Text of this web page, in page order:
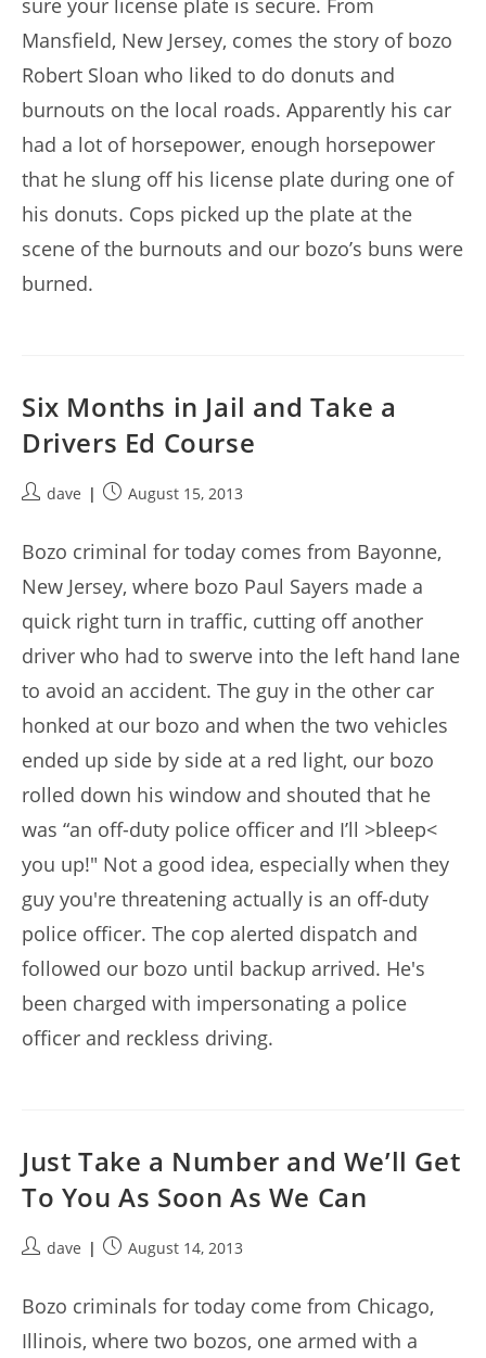
sure your license plate is secure. From
Mansfield, New Jersey, comes the story of bozo
Robert Sloan who liked to do donuts and
burnouts on the local roads. Apparently his car
had a lot of horsepower, enough horsepower
that he slung off his license plate during one of
his donuts. Cops picked up the plate at the
scene of the burnouts and our bozo’s buns were
burned.
Six Months in Jail and Take a
Drivers Ed Course
Postdave
PostAugust 15, 2013
Bozo criminal for today comes from Bayonne,
New Jersey, where bozo Paul Sayers made a
quick right turn in traffic, cutting off another
driver who had to swerve into the left hand lane
to avoid an accident. The guy in the other car
honked at our bozo and when the two vehicles
ended up side by side at a red light, our bozo
rolled down his window and shouted that he
was “an off-duty police officer and I’ll >bleep<
you up!" Not a good idea, especially when they
guy you're threatening actually is an off-duty
police officer. The cop alerted dispatch and
followed our bozo until backup arrived. He's
been charged with impersonating a police
officer and reckless driving.
Just Take a Number and We’ll Get
To You As Soon As We Can
Postdave
PostAugust 14, 2013
Bozo criminals for today come from Chicago,
Illinois, where two bozos, one armed with a